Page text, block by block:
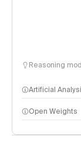
Reasoning
Artificial
Intelligence
Open Weights